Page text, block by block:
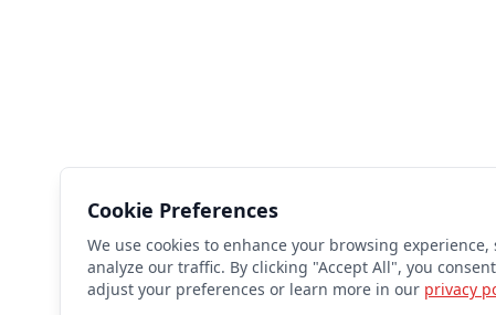
Cookie Preferences
We use cookies to enhance your browsing
analyze our traffic. By clicking "Accept All", you
adjust your preferences or learn more in our privacy